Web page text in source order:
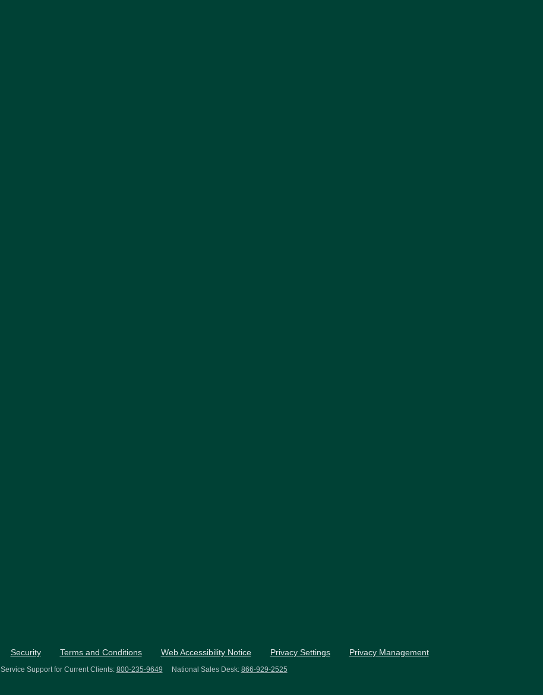
Security Terms and Conditions Web Accessibility Notice Privacy Settings Privacy Management
Service Support for Current Clients: 800-235-9649 National Sales Desk: 866-929-2525